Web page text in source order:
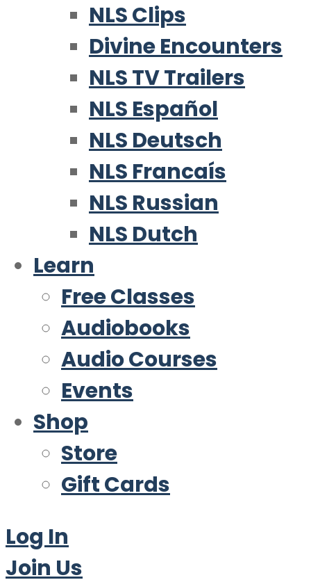
NLS Clips
Divine Encounters
NLS TV Trailers
NLS Español
NLS Deutsch
NLS Francaís
NLS Russian
NLS Dutch
Learn
Free Classes
Audiobooks
Audio Courses
Events
Shop
Store
Gift Cards
Log In
Join Us